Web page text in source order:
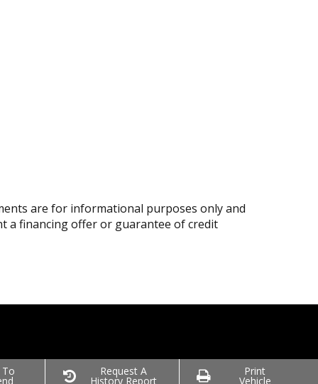
To Request A
History Report
Print
Vehicle
are for informational purposes only and
a financing offer or guarantee of credit